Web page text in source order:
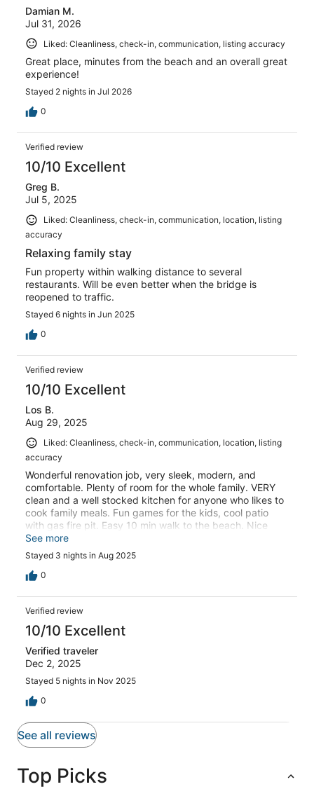
reviews
Damian M.
Jul 31, 2026
Liked: Cleanliness, check-in, communication, listing accuracy
Great place, minutes from the beach and an overall great
experience!
Stayed 2 nights in Jul 2026
0
Verified review
10/10 Excellent
Greg B.
Jul 5, 2025
Liked: Cleanliness, check-in, communication, location, listing
accuracy
Relaxing family stay
Fun property within walking distance to several
restaurants. Will be even better when the bridge is
reopened to traffic.
Stayed 6 nights in Jun 2025
0
Verified review
10/10 Excellent
Los B.
Aug 29, 2025
Liked: Cleanliness, check-in, communication, location, listing
accuracy
Wonderful renovation job, very sleek, modern, and
comfortable. Plenty of room for the whole family. VERY
clean and a well stocked kitchen for anyone who likes to
cook family meals. Fun games for the kids, cool patio
with gas fire pit. Easy 10 min walk to the beach. Nice
location for day trips exploring sites like Monterey Bay
Aquarium, Big Sur, and much more! We wished we could
stay longer
See more
Stayed 3 nights in Aug 2025
0
Verified review
10/10 Excellent
Verified traveler
Dec 2, 2025
Stayed 5 nights in Nov 2025
0
See all reviews
Top Picks